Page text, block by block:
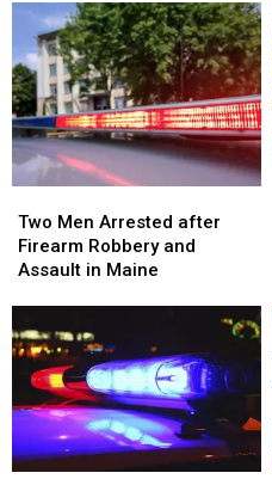
Injured
after
Being
Hit
by
Car
Maine
Injured
after
Being
Hit
by
Car
Maine
Men
Arrested
after
and
Assault
Maine
Two Men Arrested after
Firearm Robbery and
Assault in Maine
Men
Arrested
after
and
Assault
Maine